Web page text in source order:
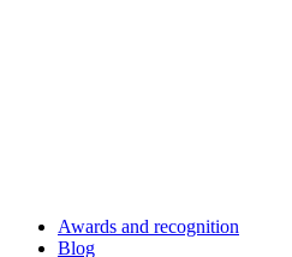
Awards and recognition
Blog